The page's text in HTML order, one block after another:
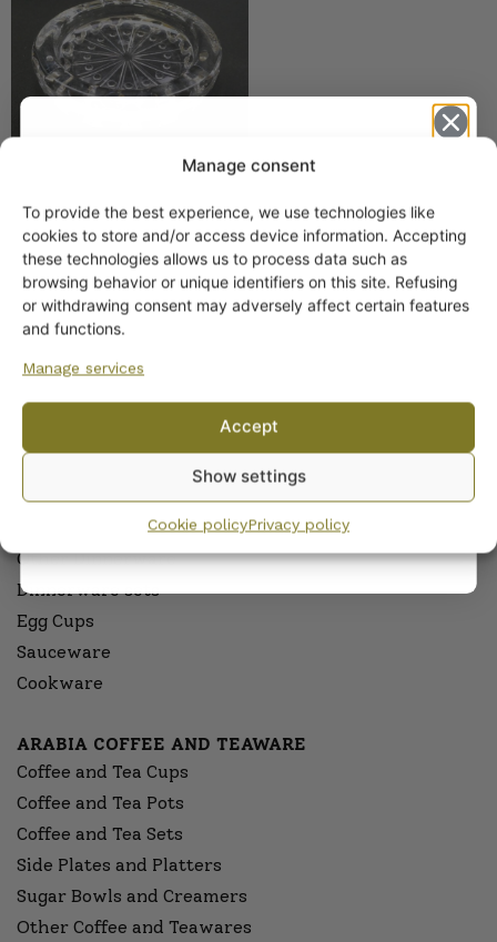
Manage consent
To provide the best experience, we use technologies like
cookies to store and/or access device information. Accepting
these technologies allows us to process data such as
browsing behavior or unique identifiers on this site. Refusing
or withdrawing consent may adversely affect certain features
and functions.
Manage services
Accept
Show settings
Cookie policyPrivacy policy
Pitchers
Serving Platters and Bowls
Other Dinnerware
Dinnerware sets
Egg Cups
Sauceware
Cookware
ARABIA COFFEE AND TEAWARE
Coffee and Tea Cups
Coffee and Tea Pots
Coffee and Tea Sets
Side Plates and Platters
Sugar Bowls and Creamers
Other Coffee and Teawares
Get -5%
off?
Yes! I want the discount
By subscribing to the newsletter, you consent to receiving messages from
Wanhojen kuppien and confirm that you have read and accepted